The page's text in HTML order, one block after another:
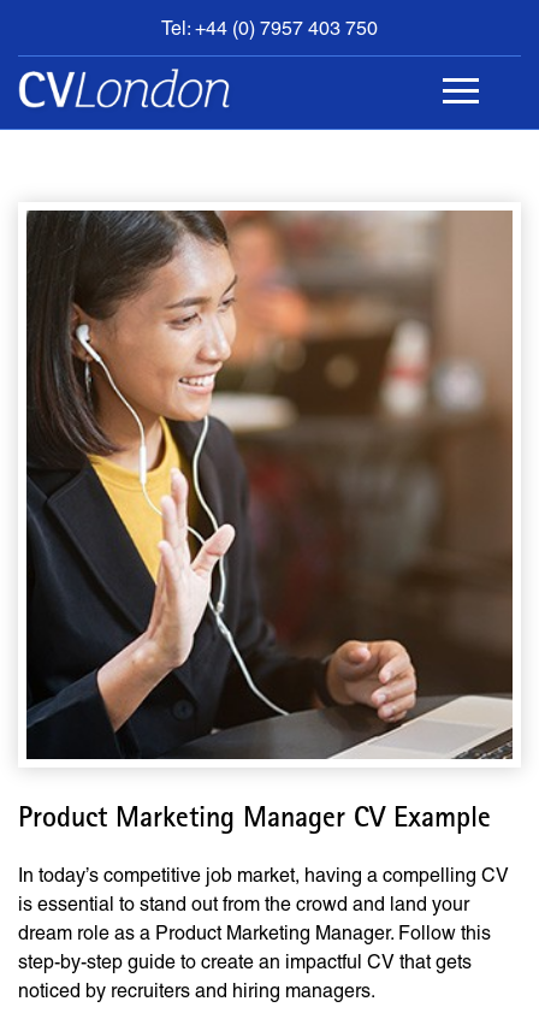
Tel: +44 (0) 7957 403 750
BOOK
AN
APPOINTMENT
Product Marketing Manager CV Example
In today’s competitive job market, having a compelling CV
is essential to stand out from the crowd and land your
dream role as a Product Marketing Manager. Follow this
step-by-step guide to create an impactful CV that gets
noticed by recruiters and hiring managers.